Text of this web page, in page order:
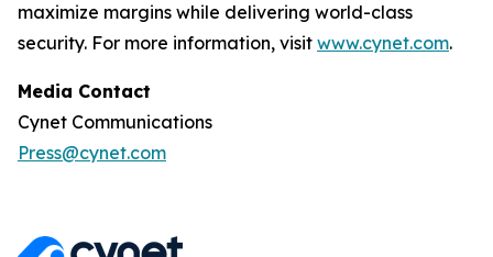
maximize margins while delivering world-class
security. For more information, visit www.cynet.com.
Media Contact
Cynet Communications
Press@cynet.com